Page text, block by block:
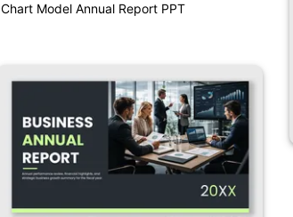
Chart Model Annual Report PPT